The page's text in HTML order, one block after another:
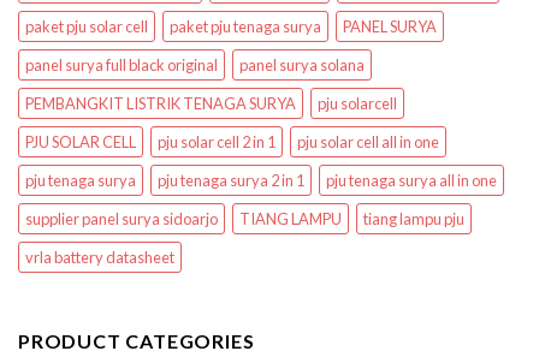
paket pju solar cell
paket pju tenaga surya
PANEL SURYA
panel surya full black original
panel surya solana
PEMBANGKIT LISTRIK TENAGA SURYA
pju solarcell
PJU SOLAR CELL
pju solar cell 2 in 1
pju solar cell all in one
pju tenaga surya
pju tenaga surya 2 in 1
pju tenaga surya all in one
supplier panel surya sidoarjo
TIANG LAMPU
tiang lampu pju
vrla battery datasheet
PRODUCT CATEGORIES